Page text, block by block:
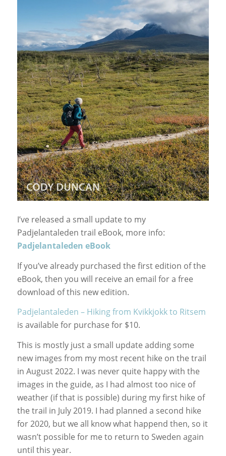
I’ve released a small update to my
Padjelantaleden trail eBook, more info:
Padjelantaleden eBook
If you’ve already purchased the first edition of the
eBook, then you will receive an email for a free
download of this new edition.
Padjelantaleden – Hiking from Kvikkjokk to Ritsem
is available for purchase for $10.
This is mostly just a small update adding some
new images from my most recent hike on the trail
in August 2022. I was never quite happy with the
images in the guide, as I had almost too nice of
weather (if that is possible) during my first hike of
the trail in July 2019. I had planned a second hike
for 2020, but we all know what happend then, so it
wasn’t possible for me to return to Sweden again
until this year.